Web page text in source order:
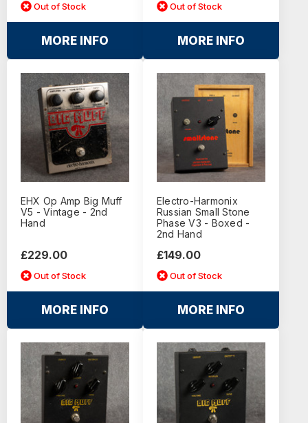
Out of Stock
MORE INFO
Out of Stock
MORE INFO
EHX Op Amp Big Muff
V5 - Vintage - 2nd
Hand
£229.00
Out of Stock
MORE INFO
Electro-Harmonix
Russian Small Stone
Phase V3 - Boxed -
2nd Hand
£149.00
Out of Stock
MORE INFO